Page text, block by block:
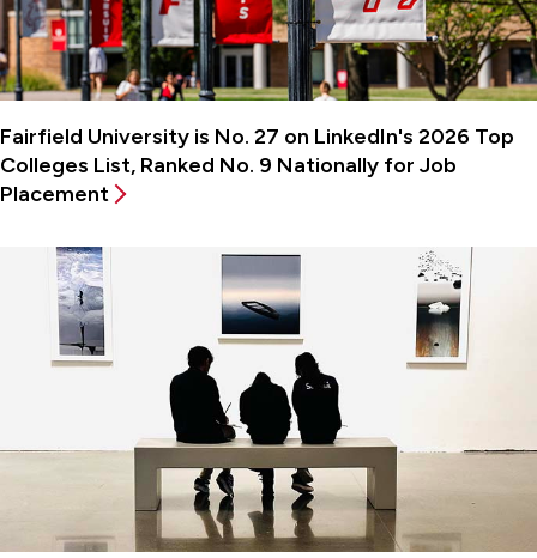
Fairfield University is No. 27 on LinkedIn's 2026 Top
Colleges List, Ranked No. 9 Nationally for Job
Placement